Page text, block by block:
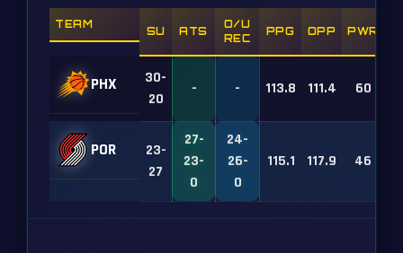
TEAM
SU ATS
O/U
REC
PPG OPP PWR
PHX
30-
20
- - 113.8 111.4 60
POR
23-
27
27-
23-
0
24-
26-
0
115.1 117.9 46